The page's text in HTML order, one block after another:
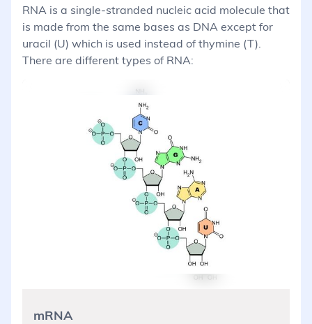
RNA is a single-stranded nucleic acid molecule that
is made from the same bases as DNA except for
uracil (U) which is used instead of thymine (T).
There are different types of RNA:
mRNA